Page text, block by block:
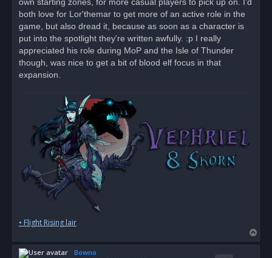
both love for Lor'themar to get more of an active role in the
game, but also dread it, because as soon as a character is
put into the spotlight they're written awfully. :p I really
appreciated his role during MoP and the Isle of Thunder
though, was nice to get a bit of blood elf focus in that
expansion.
• Flight Rising lair
o
Bowno